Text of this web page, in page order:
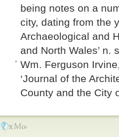
being notes on a
city, dating from the
Archaeological and
and North Wales’ n.
Wm. Ferguson
‘Journal of the
County and the City